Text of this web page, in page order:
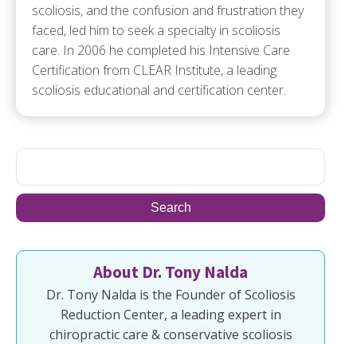
scoliosis, and the confusion and frustration they
faced, led him to seek a specialty in scoliosis
care. In 2006 he completed his Intensive Care
Certification from CLEAR Institute, a leading
scoliosis educational and certification center.
About Dr. Tony Nalda
Dr. Tony Nalda is the Founder of Scoliosis
Reduction Center, a leading expert in
chiropractic care & conservative scoliosis